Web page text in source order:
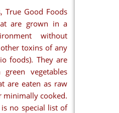
True Good Foods
are grown in a
without
toxins of any
foods). They are
vegetables
are eaten as raw
minimally cooked.
no special list of